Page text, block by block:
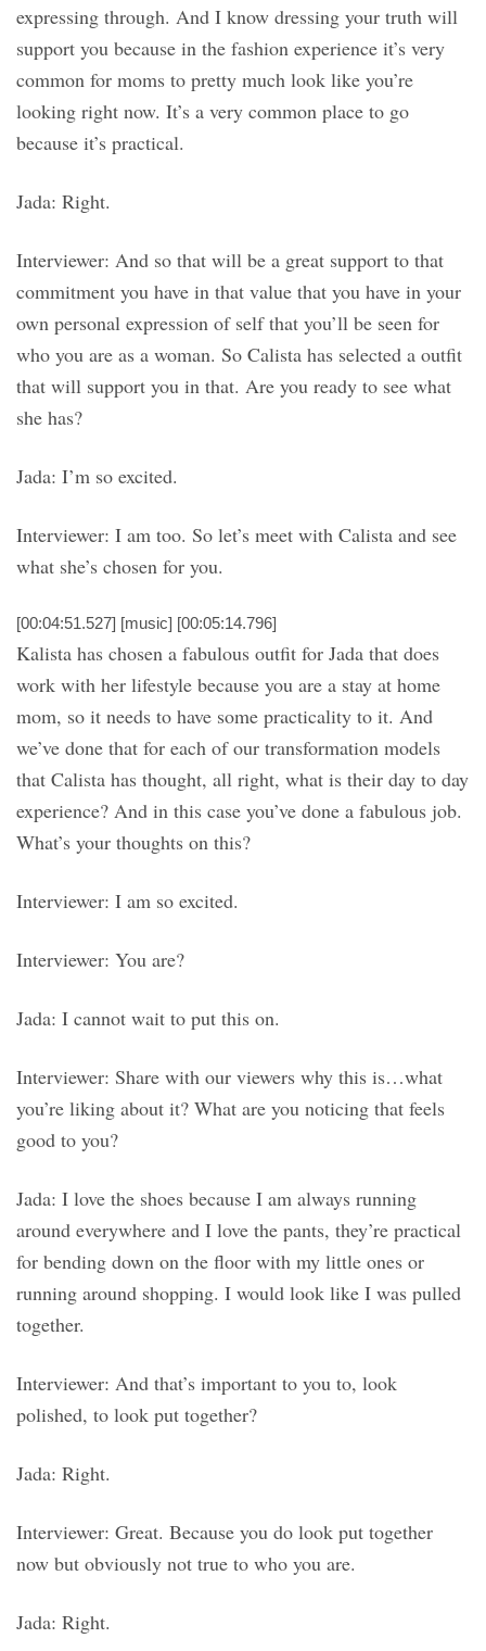
expressing through. And I know dressing your truth will
support you because in the fashion experience it’s very
common for moms to pretty much look like you’re
looking right now. It’s a very common place to go
because it’s practical.
Jada: Right.
Interviewer: And so that will be a great support to that
commitment you have in that value that you have in your
own personal expression of self that you’ll be seen for
who you are as a woman. So Calista has selected a outfit
that will support you in that. Are you ready to see what
she has?
Jada: I’m so excited.
Interviewer: I am too. So let’s meet with Calista and see
what she’s chosen for you.
[00:04:51.527] [music] [00:05:14.796]
Kalista has chosen a fabulous outfit for Jada that does
work with her lifestyle because you are a stay at home
mom, so it needs to have some practicality to it. And
we’ve done that for each of our transformation models
that Calista has thought, all right, what is their day to day
experience? And in this case you’ve done a fabulous job.
What’s your thoughts on this?
Interviewer: I am so excited.
Interviewer: You are?
Jada: I cannot wait to put this on.
Interviewer: Share with our viewers why this is…what
you’re liking about it? What are you noticing that feels
good to you?
Jada: I love the shoes because I am always running
around everywhere and I love the pants, they’re practical
for bending down on the floor with my little ones or
running around shopping. I would look like I was pulled
together.
Interviewer: And that’s important to you to, look
polished, to look put together?
Jada: Right.
Interviewer: Great. Because you do look put together
now but obviously not true to who you are.
Jada: Right.